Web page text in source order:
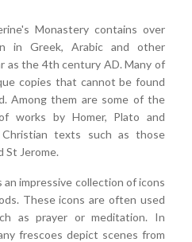
Monastery contains over
in Greek, Arabic and other
as the 4th century AD. Many of
copies that cannot be found
Among them are some of the
works by Homer, Plato and
texts such as those
St Jerome.
impressive collection of icons
These icons are often used
as prayer or meditation. In
frescoes depict scenes from